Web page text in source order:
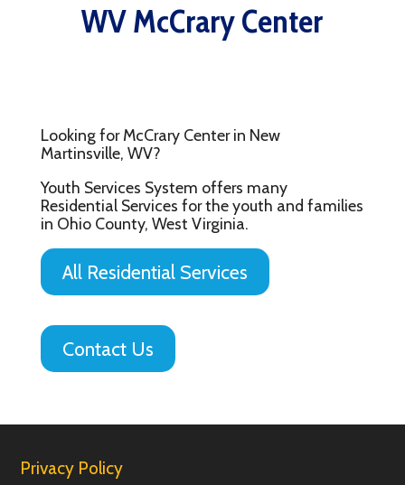
WV McCrary Center
Looking for McCrary Center in New
Martinsville, WV?
Youth Services System offers many
Residential Services for the youth and families
in Ohio County, West Virginia.
All Residential Services
Contact Us
Privacy Policy